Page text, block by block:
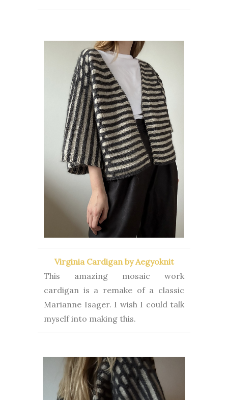
Virginia Cardigan by Aegyoknit
This amazing mosaic work
cardigan is a remake of a classic
Marianne Isager. I wish I could talk
myself into making this.